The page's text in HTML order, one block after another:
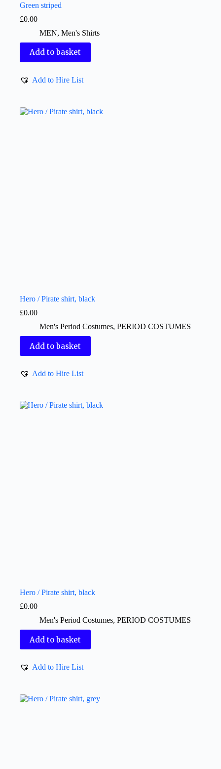
Green striped
£0.00
MEN, Men's Shirts
Add to basket
Add to Hire List
Hero / Pirate shirt, black
£0.00
Men's Period Costumes, PERIOD COSTUMES
Add to basket
Add to Hire List
Hero / Pirate shirt, black
£0.00
Men's Period Costumes, PERIOD COSTUMES
Add to basket
Add to Hire List